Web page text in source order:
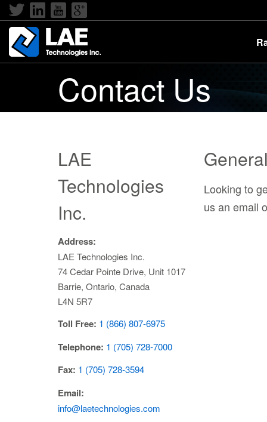
Contact Us
LAE
Technologies
Inc.
Address:
LAE Technologies Inc.
74 Cedar Pointe Drive, Unit 1017
Barrie, Ontario, Canada
L4N 5R7
Toll Free: 1 (866) 807-6975
Telephone: 1 (705) 728-7000
Fax: 1 (705) 728-3594
Email:
info@laetechnologies.com
Looking to
us an email